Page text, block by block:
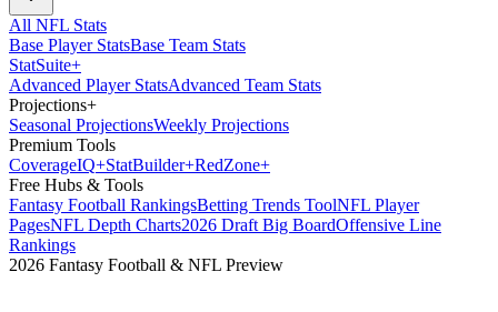
All NFL Stats
Base Player StatsBase Team Stats
StatSuite+
Advanced Player StatsAdvanced Team Stats
Projections+
Seasonal ProjectionsWeekly Projections
Premium Tools
CoverageIQ+StatBuilder+RedZone+
Free Hubs & Tools
Fantasy Football RankingsBetting Trends ToolNFL Player
PagesNFL Depth Charts2026 Draft Big BoardOffensive Line
Rankings
2026 Fantasy Football & NFL Preview